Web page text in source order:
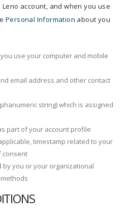
account, and when you use
Personal Information about you
use your computer and mobile
email address and other contact
string) which is assigned
part of your account profile
timestamp related to your
consent
you or your organizational